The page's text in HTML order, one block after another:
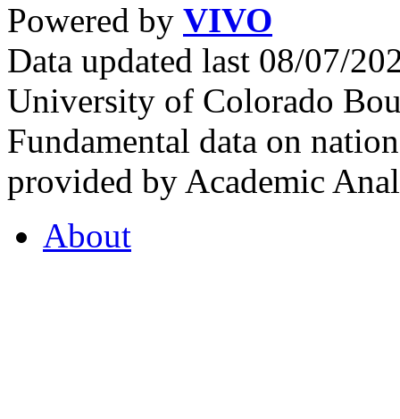
Powered by VIVO
Data updated last 08/07/
University of Colorado
Fundamental data on
provided by Academic
About